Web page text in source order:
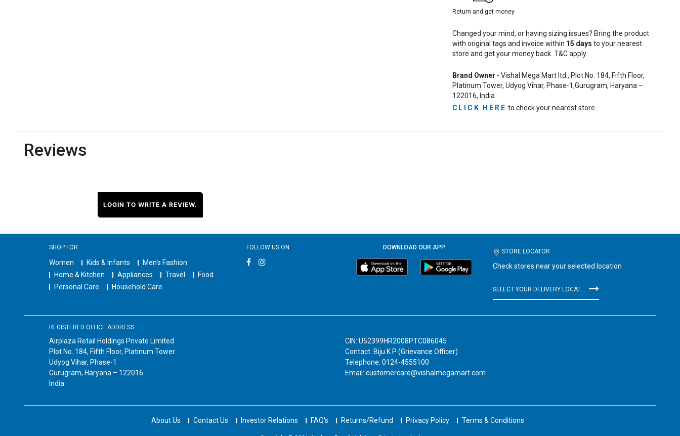
Return and get money
Changed your mind, or having sizing issues? Bring the product
with original tags and invoice within 15 days to your nearest
store and get your money back. T&C apply.
Brand Owner - Vishal Mega Mart ltd., Plot No. 184, Fifth Floor,
Platinum Tower, Udyog Vihar, Phase-1,Gurugram, Haryana –
122016, India
CLICK HERE to check your nearest store
Reviews
LOGIN TO WRITE A REVIEW.
SHOP FOR
Women Kids & Infants
Men's Fashion
Home & Kitchen
Appliances Travel
Food
Personal Care
Household Care
FOLLOW US ON DOWNLOAD OUR APP
STORE LOCATOR
Check stores near your selected location
REGISTERED OFFICE ADDRESS
Airplaza Retail Holdings Private Limited
Plot No. 184, Fifth Floor, Platinum Tower
Udyog Vihar, Phase-1
Gurugram, Haryana – 122016
India
CIN: U52399HR2008PTC086045
Contact: Biju K P (Grievance Officer)
Telephone: 0124-4555100
Email: customercare@vishalmegamart.com
About Us Contact Us Investor Relations FAQ's Returns/Refund Privacy Policy Terms & Conditions